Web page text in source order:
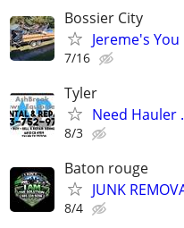
Bossier City
Jereme's
7/16
Tyler
Need Hauler
8/3
Baton rouge
JUNK
8/4